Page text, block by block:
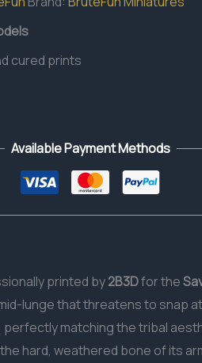
cured prints
Available Payment Methods
printed by2B3Dfor the
lunge that threatens to snap
matching the tribal
hard, weathered bone of its